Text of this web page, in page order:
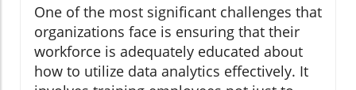
One of the most significant challenges that
organizations face is ensuring that their
workforce is adequately educated about
how to utilize data analytics effectively. It